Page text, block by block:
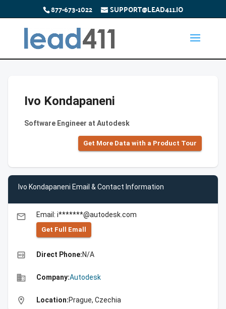
877-673-1022 SUPPORT@LEAD411.IO
Ivo Kondapaneni
Software Engineer at Autodesk
Get More Data with a Product Tour
Ivo Kondapaneni Email & Contact Information
email Email: i*******@autodesk.com
Get Full Emall
high_quality Direct Phone:N/A
business Company:Autodesk
location_on Location:Prague, Czechia